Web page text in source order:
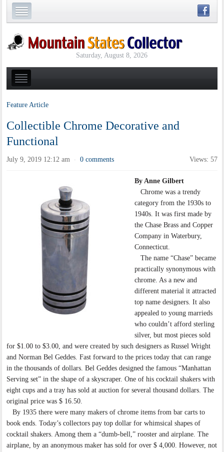
Saturday, August 8, 2026
Feature Article
Collectible Chrome Decorative and
Functional
July 9, 2019 12:12 am · 0 comments Views: 57
By Anne Gilbert
Chrome was a trendy
category from the 1930s to
1940s. It was first made by
the Chase Brass and Copper
Company in Waterbury,
Connecticut.
The name “Chase” became
practically synonymous with
chrome. As a new and
different material it attracted
top name designers. It also
appealed to young marrieds
who couldn’t afford sterling
silver, but most pieces sold
for $1.00 to $3.00, and were created by such designers as Russel Wright
and Norman Bel Geddes. Fast forward to the prices today that can range
in the thousands of dollars. Bel Geddes designed the famous “Manhattan
Serving set” in the shape of a skyscraper. One of his cocktail shakers with
eight cups and a tray has sold at auction for several thousand dollars. The
original price was $ 16.50.
By 1935 there were many makers of chrome items from bar carts to
book ends. Today’s collectors pay top dollar for whimsical shapes of
cocktail shakers. Among them a “dumb-bell,” rooster and airplane. The
airplane, by an anonymous maker has sold for over $ 4,000. However, not